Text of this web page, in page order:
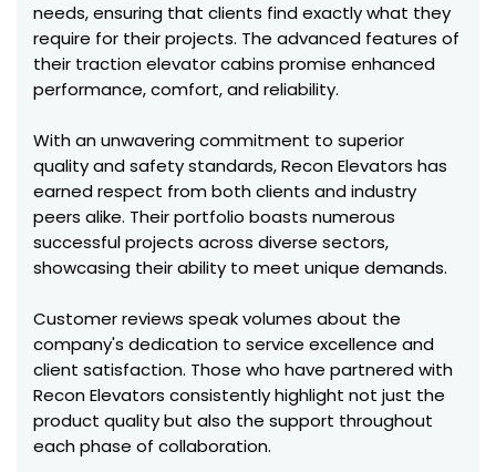
needs, ensuring that clients find exactly what they
require for their projects. The advanced features of
their traction elevator cabins promise enhanced
performance, comfort, and reliability.
With an unwavering commitment to superior
quality and safety standards, Recon Elevators has
earned respect from both clients and industry
peers alike. Their portfolio boasts numerous
successful projects across diverse sectors,
showcasing their ability to meet unique demands.
Customer reviews speak volumes about the
company's dedication to service excellence and
client satisfaction. Those who have partnered with
Recon Elevators consistently highlight not just the
product quality but also the support throughout
each phase of collaboration.